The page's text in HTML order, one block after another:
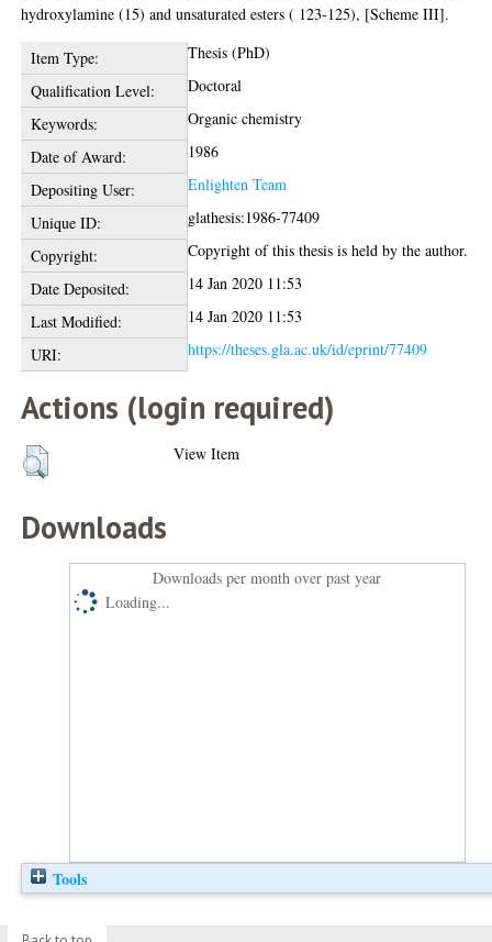
hydroxylamine (15) and unsaturated esters ( 123-125), [Scheme III].
Item Type:
Thesis (PhD)
Qualification Level:
Doctoral
Keywords:
Organic chemistry
Date of Award:
1986
Depositing User:
Enlighten Team
Unique ID:
glathesis:1986-77409
Copyright:
Copyright of this thesis is held by the author.
Date Deposited:
14 Jan 2020 11:53
Last Modified:
14 Jan 2020 11:53
URI:
https://theses.gla.ac.uk/id/eprint/77409
Actions (login required)
View Item
Downloads
Downloads per month over past year
Loading...
Tools